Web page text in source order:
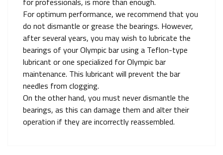
For optimum performance, we recommend that you
do not dismantle or grease the bearings. However,
after several years, you may wish to lubricate the
bearings of your Olympic bar using a Teflon-type
lubricant or one specialized for Olympic bar
maintenance. This lubricant will prevent the bar
needles from clogging.
On the other hand, you must never dismantle the
bearings, as this can damage them and alter their
operation if they are incorrectly reassembled.